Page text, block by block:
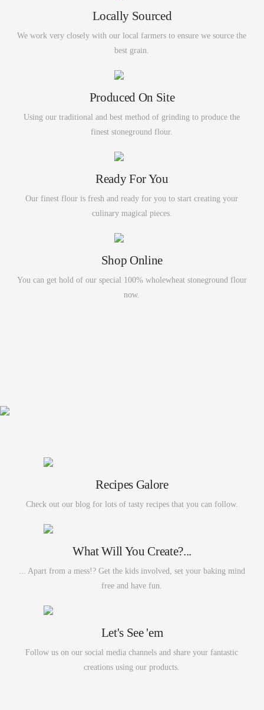
Locally Sourced
We work very closely with our local farmers to ensure we source the
best grain.
Produced On Site
Using our traditional and best method of grinding to produce the
finest stoneground flour.
Ready For You
Our finest flour is fresh and ready for you to start creating your
culinary magical pieces.
Shop Online
You can get hold of our special 100% wholewheat stoneground flour
now.
Recipes Galore
Check out our blog for lots of tasty recipes that you can follow.
What Will You Create?...
... Apart from a mess!? Get the kids involved, set your baking mind
free and have fun.
Let's See 'em
Follow us on our social media channels and share your fantastic
creations using our products.